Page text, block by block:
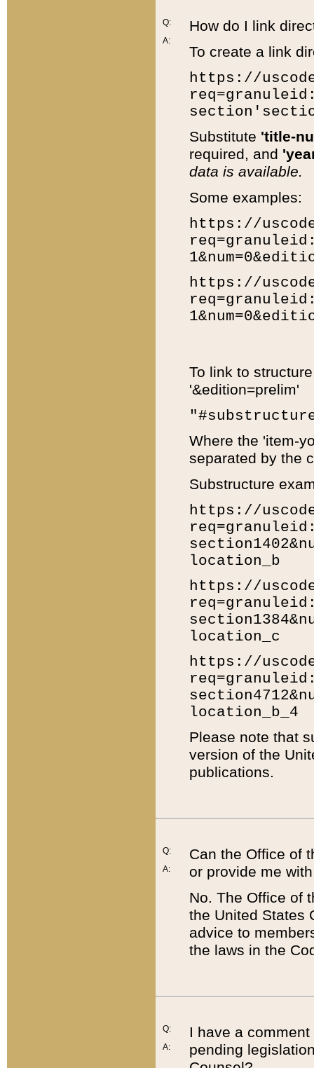
Q:
A:
How do I link
To create a link
https://
Substitute 'title-
required, and
data is available.
Some examples:
https://
https://
To link to
'&edition=prelim'
Where the 'item-
separated by the
Substructure
https://
location_b
https://
location_c
https://
location_b_4
Please note that
version of the
publications.
Q:
A:
Can the Office of
or provide me
No. The Office of
the United States
advice to
the laws in the
Q:
A:
I have a
pending